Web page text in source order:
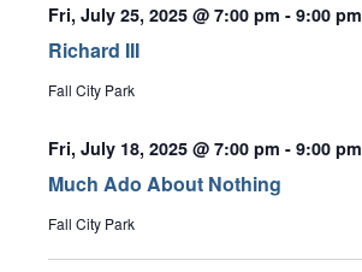
Richard III
Fri, July 25, 2025 @ 7:00 pm - 9:00 pm
Fall City Park
Much Ado About Nothing
Fri, July 18, 2025 @ 7:00 pm - 9:00 pm
Fall City Park